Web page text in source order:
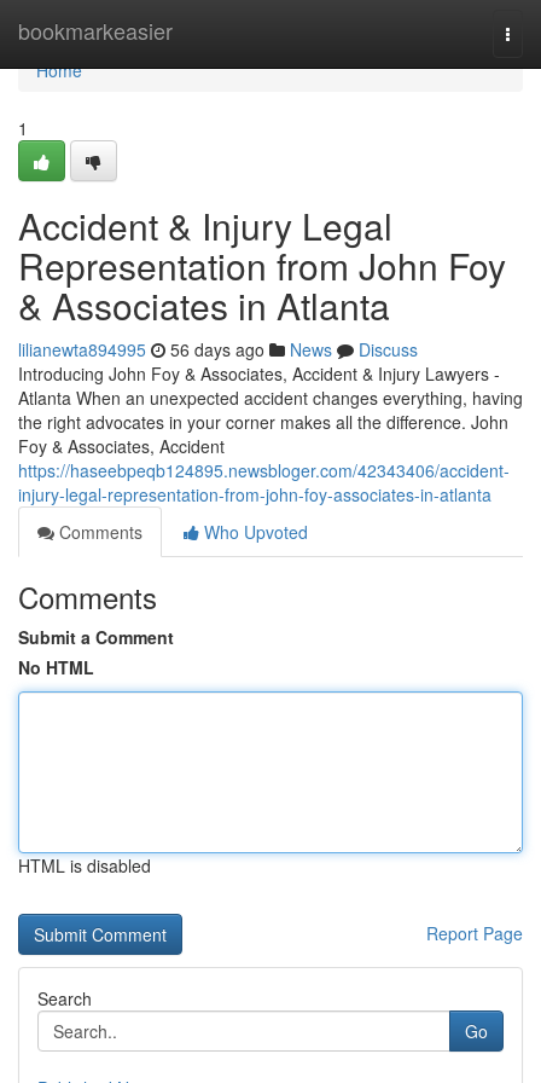
bookmarkeasier
Home
Home
1
Accident & Injury Legal
Representation from John Foy
& Associates in Atlanta
lilianewta894995 56 days ago News
Discuss
Introducing John Foy & Associates, Accident & Injury Lawyers -
Atlanta When an unexpected accident changes everything, having
the right advocates in your corner makes all the difference. John
Foy & Associates, Accident
https://haseebpeqb124895.newsbloger.com/42343406/accident-
injury-legal-representation-from-john-foy-associates-in-atlanta
Comments
Who Upvoted
Comments
Submit a Comment
No HTML
HTML is disabled
Report Page
Search
Go